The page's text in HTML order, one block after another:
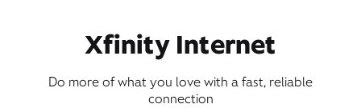
Xfinity Internet
Do more of what you love with a fast, reliable
connection